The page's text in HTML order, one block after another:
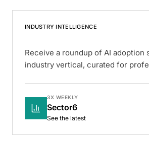
INDUSTRY INTELLIGENCE
Receive a roundup of AI adoption
industry vertical, curated for
3X WEEKLY
Sector6
See the latest